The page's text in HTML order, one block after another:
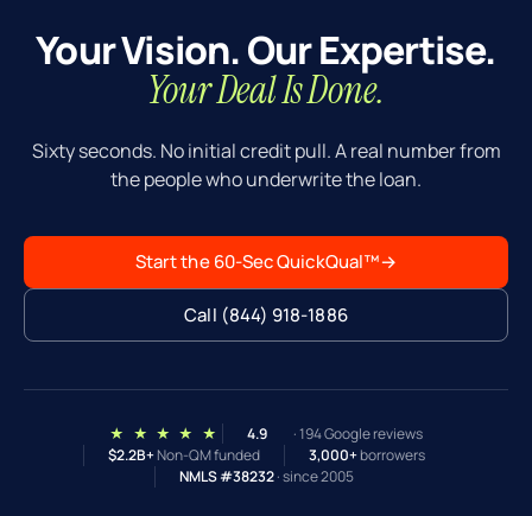
Your Vision. Our Expertise.
Your Deal Is Done.
Sixty seconds. No initial credit pull. A real number from
the people who underwrite the loan.
Start the 60-Sec QuickQual™→
Call (844) 918-1886
★ ★ ★ ★ ★ 4.9
· 194 Google reviews
$2.2B+Non-QM funded 3,000+borrowers
NMLS #38232· since 2005